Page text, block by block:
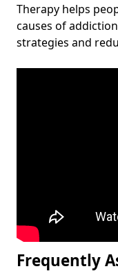
Therapy helps
causes of
strategies and
Frequently